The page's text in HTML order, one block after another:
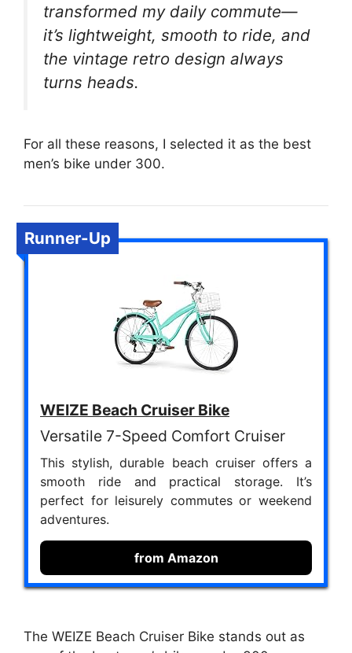
transformed my daily commute—
it’s lightweight, smooth to ride, and
the vintage retro design always
turns heads.
For all these reasons, I selected it as the best
men’s bike under 300.
Runner-Up
WEIZE Beach Cruiser Bike
Versatile 7-Speed Comfort Cruiser
This stylish, durable beach cruiser offers a
smooth ride and practical storage. It’s
perfect for leisurely commutes or weekend
adventures.
from Amazon
The WEIZE Beach Cruiser Bike stands out as